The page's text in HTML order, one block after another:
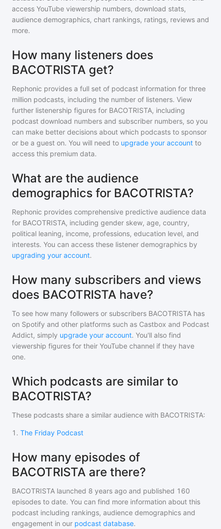
access YouTube viewership numbers, download stats,
audience demographics, chart rankings, ratings, reviews and
more.
How many listeners does
BACOTRISTA get?
Rephonic provides a full set of podcast information for three
million podcasts, including the number of listeners. View
further listenership figures for BACOTRISTA, including
podcast download numbers and subscriber numbers, so you
can make better decisions about which podcasts to sponsor
or be a guest on. You will need to upgrade your account to
access this premium data.
What are the audience
demographics for BACOTRISTA?
Rephonic provides comprehensive predictive audience data
for BACOTRISTA, including gender skew, age, country,
political leaning, income, professions, education level, and
interests. You can access these listener demographics by
upgrading your account.
How many subscribers and views
does BACOTRISTA have?
To see how many followers or subscribers BACOTRISTA has
on Spotify and other platforms such as Castbox and Podcast
Addict, simply upgrade your account. You'll also find
viewership figures for their YouTube channel if they have
one.
Which podcasts are similar to
BACOTRISTA?
These podcasts share a similar audience with BACOTRISTA:
1 . The Friday Podcast
How many episodes of
BACOTRISTA are there?
BACOTRISTA launched 8 years ago and published 160
episodes to date. You can find more information about this
podcast including rankings, audience demographics and
engagement in our podcast database.